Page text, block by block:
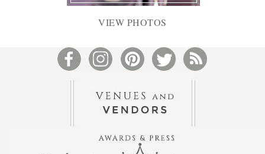
VIEW PHOTOS